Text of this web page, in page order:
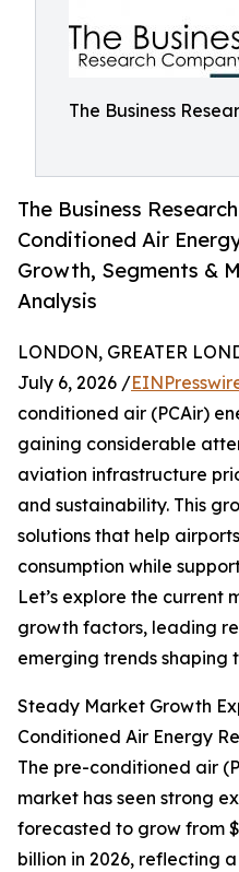
The Business
The Business
Conditioned Air
Growth, Segments &
Analysis
LONDON, GREATER
July 6, 2026 /
conditioned air (PCAir)
gaining considerable
aviation infrastructure
and sustainability. This
solutions that help
consumption while
Let’s explore the current
growth factors, leading
emerging trends shaping
Steady Market Growth
Conditioned Air Energy
The pre-conditioned air
market has seen strong
forecasted to grow from
billion in 2026, reflecting